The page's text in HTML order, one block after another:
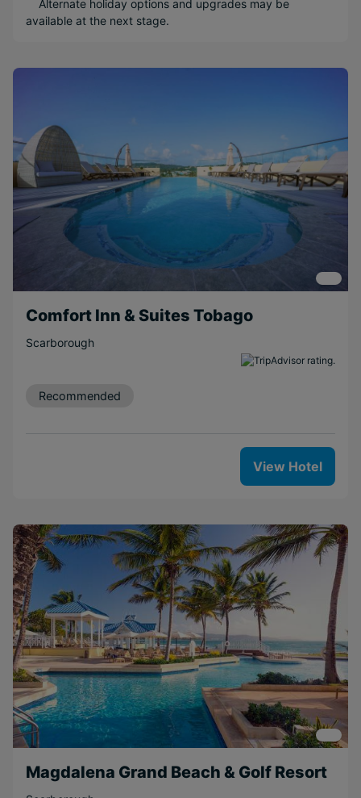
Honeymoons
Relaxing
Boutique
Short Transfer
Adventurous
Scenic
Couples
Near Attractions
Included
Activities
Alternate holiday options and upgrades may be
available at the next stage.
Comfort Inn & Suites Tobago
Scarborough
Recommended
View Hotel
Magdalena Grand Beach & Golf Resort